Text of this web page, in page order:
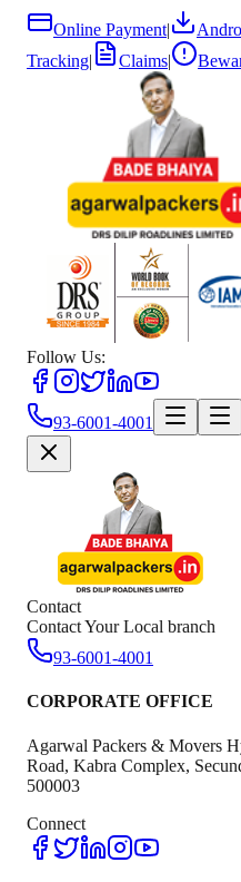
Online Payment|
Tracking| Claims|
Follow Us:
93-6001-4001
Contact
Contact Your Local branch
93-6001-4001
CORPORATE OFFICE
Agarwal Packers & Movers
Road, Kabra Complex,
500003
Connect